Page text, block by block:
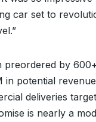
car set to
preordered by
in potential
deliveries
is nearly a